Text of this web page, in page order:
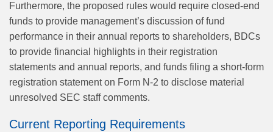
Furthermore, the proposed rules would require closed-end
funds to provide management’s discussion of fund
performance in their annual reports to shareholders, BDCs
to provide financial highlights in their registration
statements and annual reports, and funds filing a short-form
registration statement on Form N-2 to disclose material
unresolved SEC staff comments.
Current Reporting Requirements